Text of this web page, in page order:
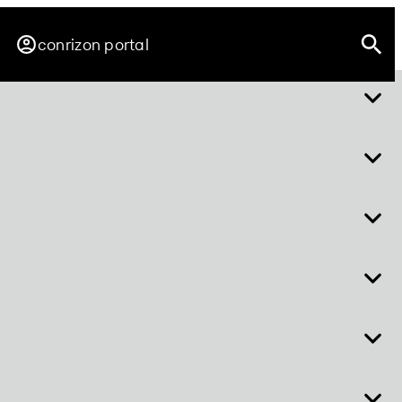
conrizon portal